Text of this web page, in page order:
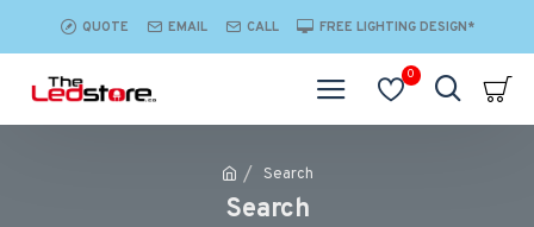
QUOTE EMAIL CALL FREE LIGHTING DESIGN*
0
Search
Search